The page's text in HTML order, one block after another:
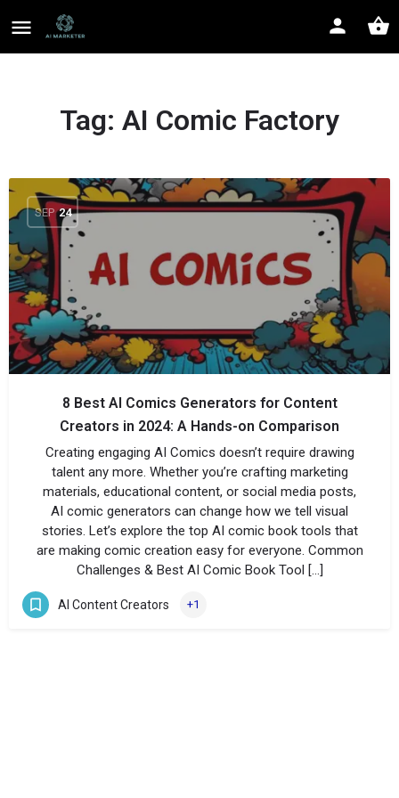
Tag: AI Comic Factory
SEP 24
8 Best AI Comics Generators for Content
Creators in 2024: A Hands-on Comparison
Creating engaging AI Comics doesn’t require drawing
talent any more. Whether you’re crafting marketing
materials, educational content, or social media posts,
AI comic generators can change how we tell visual
stories. Let’s explore the top AI comic book tools that
are making comic creation easy for everyone. Common
Challenges & Best AI Comic Book Tool […]
AI Content Creators +1